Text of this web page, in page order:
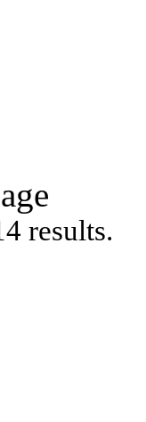
results.